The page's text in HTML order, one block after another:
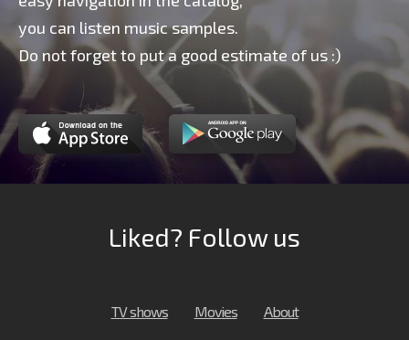
you can listen music samples.
Do not forget to put a good estimate of us :)
Liked? Follow us
TV shows Movies About